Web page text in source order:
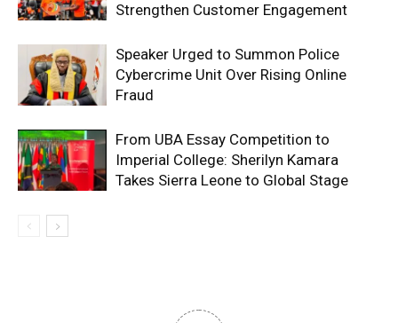
Strengthen Customer Engagement
Speaker Urged to Summon Police
Cybercrime Unit Over Rising Online
Fraud
From UBA Essay Competition to
Imperial College: Sherilyn Kamara
Takes Sierra Leone to Global Stage